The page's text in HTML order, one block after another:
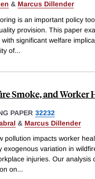
& Marcus Dillender
is an important policy
provision. This paper
significant welfare
of...
Smoke, and Worker
PAPER 32232
& Marcus Dillender
pollution impacts worker
exogenous variation in
injuries. Our
on...